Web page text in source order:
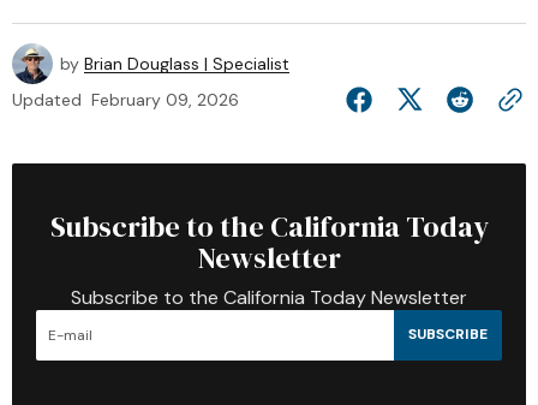
by Brian Douglass | Specialist
Updated February 09, 2026
Subscribe to the California Today
Newsletter
Subscribe to the California Today Newsletter
SUBSCRIBE